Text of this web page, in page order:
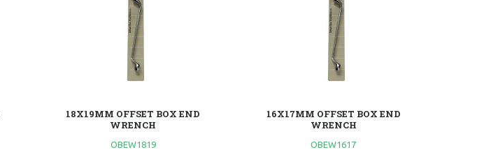
18X19MM OFFSET BOX END
WRENCH
OBEW1819
16X17MM OFFSET BOX END
WRENCH
OBEW1617